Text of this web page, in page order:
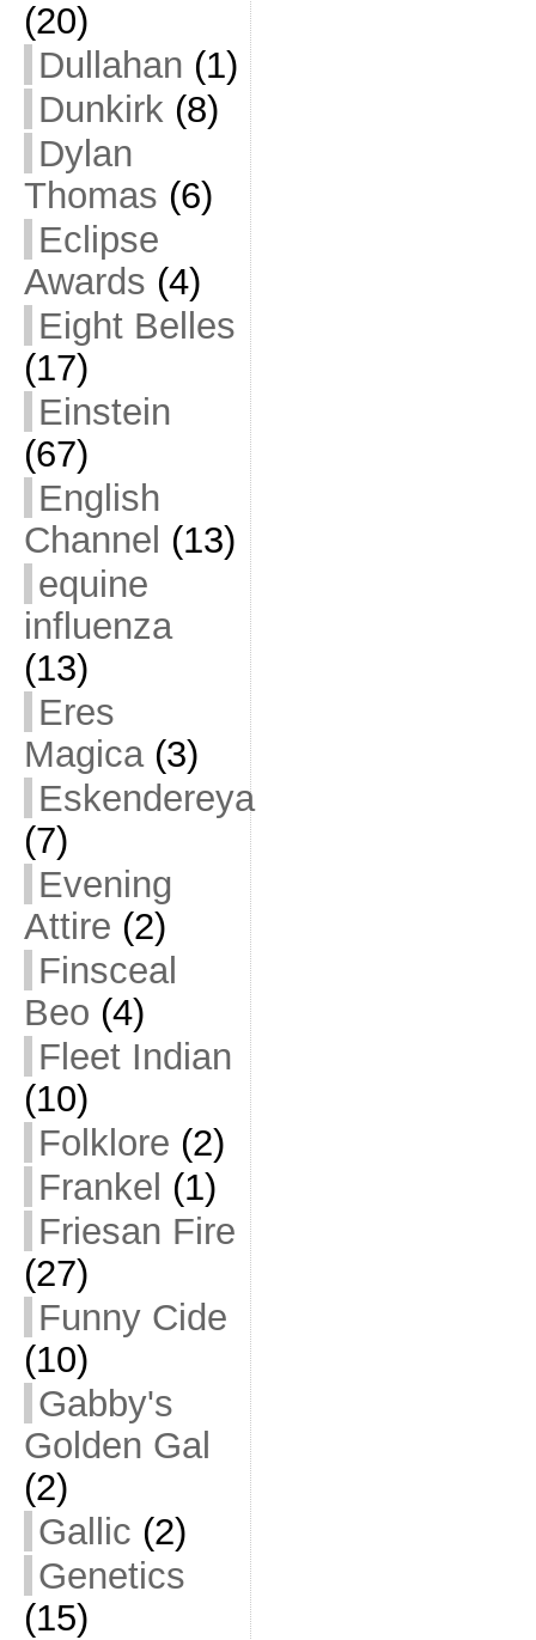
(20)
Dullahan (1)
Dunkirk (8)
Dylan
Thomas (6)
Eclipse
Awards (4)
Eight Belles
(17)
Einstein
(67)
English
Channel (13)
equine
influenza
(13)
Eres
Magica(3)
Eskendereya
(7)
Evening
Attire (2)
Finsceal
Beo (4)
Fleet Indian
(10)
Folklore (2)
Frankel (1)
Friesan Fire
(27)
Funny Cide
(10)
Gabby's
Golden Gal
(2)
Gallic (2)
Genetics
(15)